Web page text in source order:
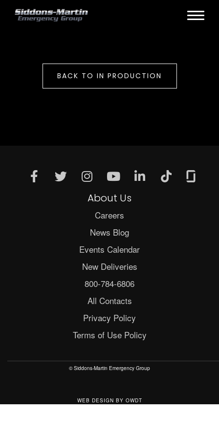
BACK TO IN PRODUCTION
About Us
Careers
News Blog
Events Calendar
New Deliveries
800-784-6806
All Contacts
Privacy Policy
Terms of Use Policy
© Siddons-Martin Emergency Group
WEB DESIGN BY OWDT